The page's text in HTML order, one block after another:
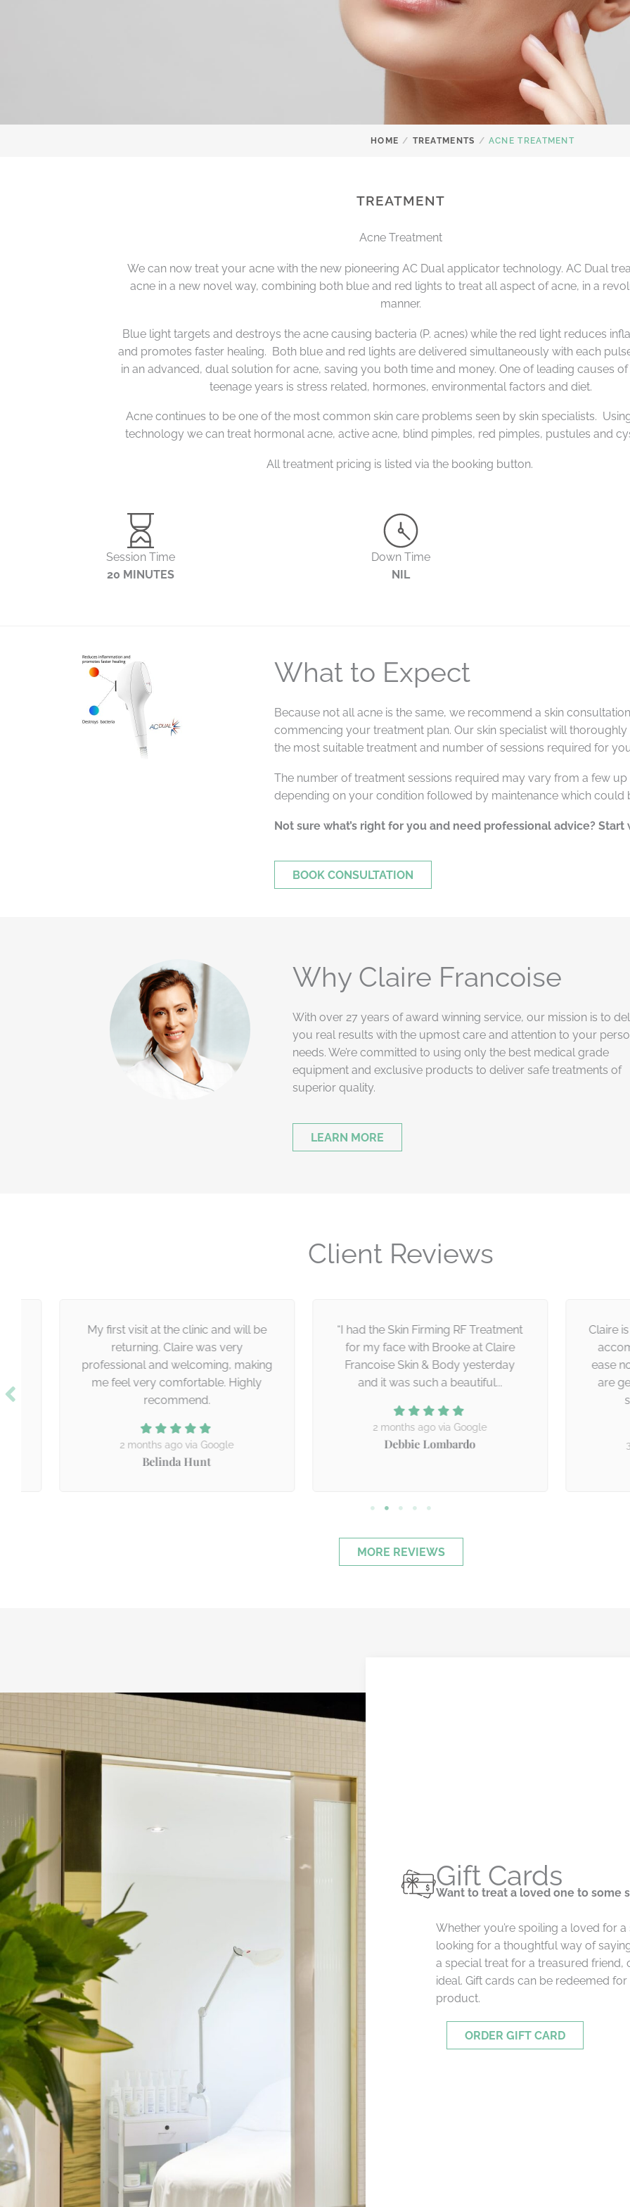
HOME / TREATMENTS / ACNE TREATMENT
TREATMENT
Acne Treatment
We can now treat your acne with the new pioneering AC Dual applicator technology. AC Dual
acne in a new novel way, combining both blue and red lights to treat all aspect of acne, in a
manner.
Blue light targets and destroys the acne causing bacteria (P. acnes) while the red light reduces
and promotes faster healing. Both blue and red lights are delivered simultaneously with each
in an advanced, dual solution for acne, saving you both time and money. One of leading causes
teenage years is stress related, hormones, environmental factors and diet.
Acne continues to be one of the most common skin care problems seen by skin specialists.
technology we can treat hormonal acne, active acne, blind pimples, red pimples, pustules and c
All treatment pricing is listed via the booking button.
Session Time
20 MINUTES
Down Time
NIL
What to Expect
Because not all acne is the same, we recommend a skin
commencing your treatment plan. Our skin specialist will thoroughly
the most suitable treatment and number of sessions required for
The number of treatment sessions required may vary from a few
depending on your condition followed by maintenance which could
Not sure what’s right for you and need professional advice?
BOOK CONSULTATION
Why Claire Francoise
With over 27 years of award winning service, our mission is to
you real results with the upmost care and attention to your
needs. We’re committed to using only the best medical grade
equipment and exclusive products to deliver safe treatments of
superior quality.
LEARN MORE
Client Reviews
My first visit at the clinic and will be
returning. Claire was very
professional and welcoming, making
me feel very comfortable. Highly
recommend.
2 months ago via Google
Belinda Hunt
“I had the Skin Firming RF Treatment
for my face with Brooke at Claire
Francoise Skin & Body yesterday
and it was such a beautiful...
2 months ago via Google
Debbie Lombardo
Claire is
ease no
are
3
MORE REVIEWS
Gift Cards
Want to treat a loved one to some
Whether you’re spoiling a loved for
looking for a thoughtful way of
a special treat for a treasured friend,
ideal. Gift cards can be redeemed
product.
ORDER GIFT CARD